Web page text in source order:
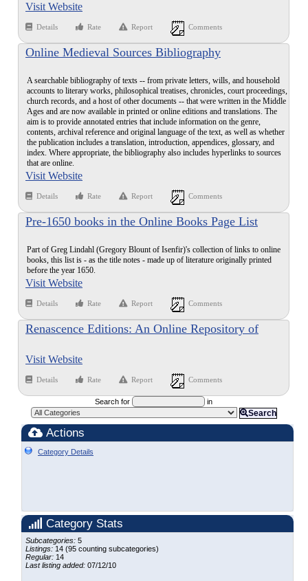
the Middle Age, being classified gleanings from the
encyclopedia of Bartholomew Anglicus on the
properties of things
Visit Website
Details Rate Report Comments
Online Medieval Sources Bibliography
A searchable bibliography of texts -- from private letters, wills, and household
accounts to literary works, philosophical treatises, chronicles, court proceedings,
church records, and a host of other documents -- that were written in the Middle
Ages and are now available in printed or online editions and translations. The
aim is to provide annotated entries that include information on the genre,
contents, archival reference and original language of the text, as well as whether
the publication includes a translation, introduction, appendices, glossary, and
index. Where appropriate, the bibliography also includes hyperlinks to sources
that are online.
Visit Website
Details Rate Report Comments
Pre-1650 books in the Online Books Page List
Part of Greg Lindahl (Gregory Blount of Isenfir)'s collection of links to online
books, this list is - as the title notes - made up of literature originally printed
before the year 1650.
Visit Website
Details Rate Report Comments
Renascence Editions: An Online Repository of
and 1799
Visit Website
Details Rate Report Comments
Search for in
Search
Actions
Category Details
Category Stats
Subcategories: 5
Listings: 14 (95 counting subcategories)
Regular: 14
Last listing added: 07/12/10